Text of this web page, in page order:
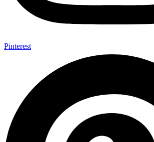
Pinterest